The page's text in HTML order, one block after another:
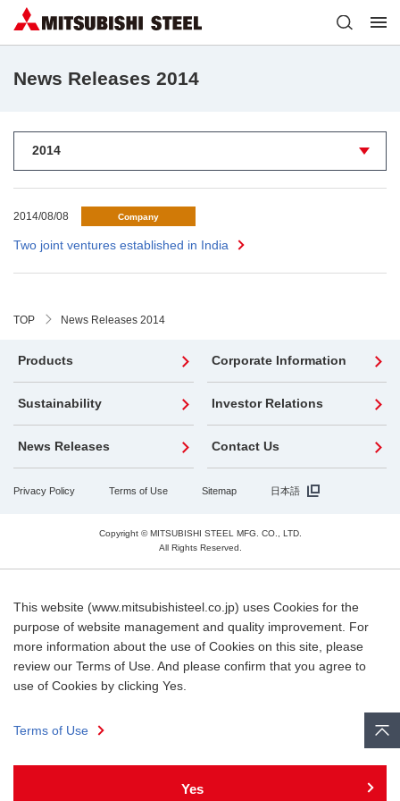
News Releases 2014
2014/08/08 Company
Two joint ventures established in India
TOP News Releases 2014
Products Corporate Information
Sustainability Investor Relations
News Releases Contact Us
Privacy Policy Terms of Use Sitemap 日本語
Copyright © MITSUBISHI STEEL MFG. CO., LTD.
All Rights Reserved.
This website (www.mitsubishisteel.co.jp) uses Cookies for the
purpose of website management and quality improvement. For
more information about the use of Cookies on this site, please
review our Terms of Use. And please confirm that you agree to
use of Cookies by clicking Yes.
Terms of Use
Yes